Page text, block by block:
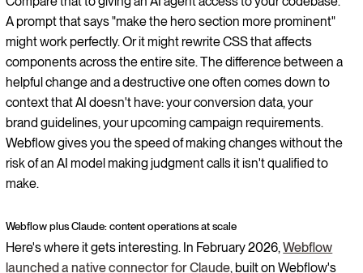
A prompt that says "make the hero section more prominent"
might work perfectly. Or it might rewrite CSS that affects
components across the entire site. The difference between a
helpful change and a destructive one often comes down to
context that AI doesn't have: your conversion data, your
brand guidelines, your upcoming campaign requirements.
Webflow gives you the speed of making changes without the
risk of an AI model making judgment calls it isn't qualified to
make.
Webflow plus Claude: content operations at scale
Here's where it gets interesting. In February 2026,Webflow
launched a native connector for Claude, built on Webflow's